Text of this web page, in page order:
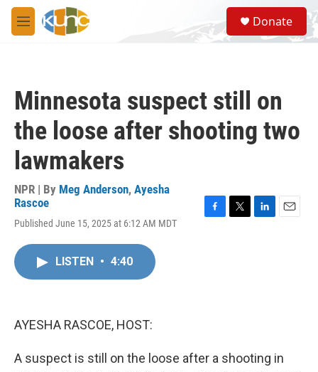
Skip to main content
M
e
S
e
a
Donate
Minnesota suspect still on
the loose after shooting two
lawmakers
NPR | By Meg Anderson, Ayesha
Rascoe
Published June 15, 2025 at 6:12 AM MDT
LISTEN • 4:40
AYESHA RASCOE, HOST:
A suspect is still on the loose after a shooting in